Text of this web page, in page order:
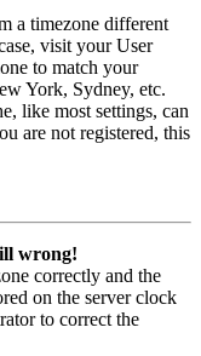
a timezone different
visit your User
to match your
York, Sydney, etc.
like most settings, can
are not registered, this
wrong!
correctly and the
on the server clock
to correct the